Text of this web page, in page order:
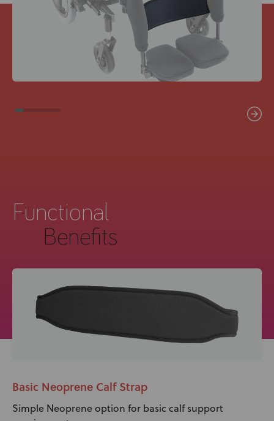
Functional
Benefits
Basic Neoprene Calf Strap
Simple Neoprene option for basic calf support